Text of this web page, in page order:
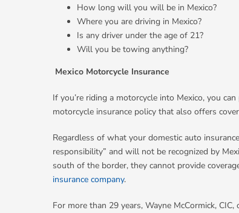
How long will you will be in Mexico?
Where you are driving in Mexico?
Is any driver under the age of 21?
Will you be towing anything?
Mexico Motorcycle Insurance
If you’re riding a motorcycle into Mexico, you
motorcycle insurance policy that also offers
Regardless of what your domestic auto
responsibility” and will not be recognized by
south of the border, they cannot provide
insurance company.
For more than 29 years, Wayne McCormick,